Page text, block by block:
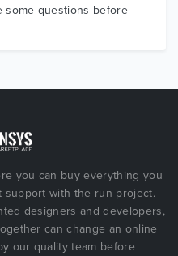
some questions before
you can buy everything you
support with the run project.
designers and developers,
can change an online
our quality team before